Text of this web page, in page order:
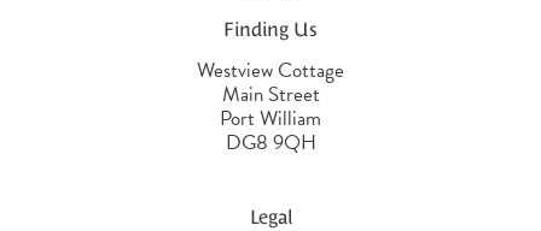
Finding Us
Westview Cottage
Main Street
Port William
DG8 9QH
Legal